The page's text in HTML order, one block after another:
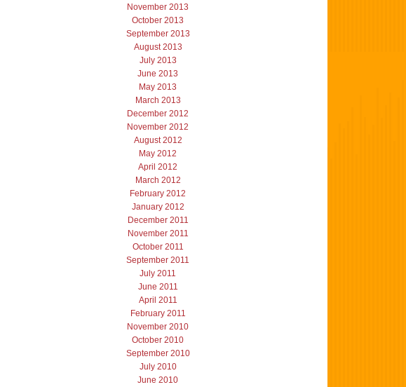
November 2013
October 2013
September 2013
August 2013
July 2013
June 2013
May 2013
March 2013
December 2012
November 2012
August 2012
May 2012
April 2012
March 2012
February 2012
January 2012
December 2011
November 2011
October 2011
September 2011
July 2011
June 2011
April 2011
February 2011
November 2010
October 2010
September 2010
July 2010
June 2010